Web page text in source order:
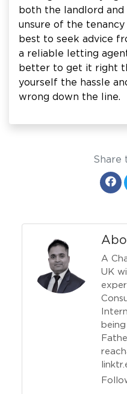
both the landlord and
unsure of the tenancy
best to seek advice
a reliable letting
better to get it right
yourself the hassle
wrong down the line.
Share
A
UK